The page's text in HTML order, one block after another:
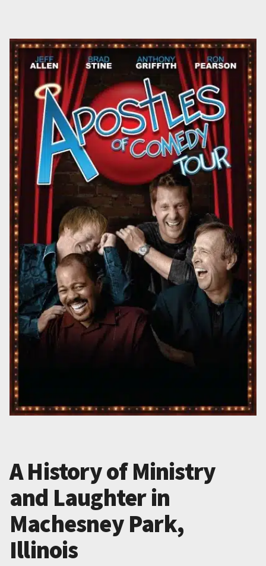
A History of Ministry
and Laughter in
Machesney Park,
Illinois